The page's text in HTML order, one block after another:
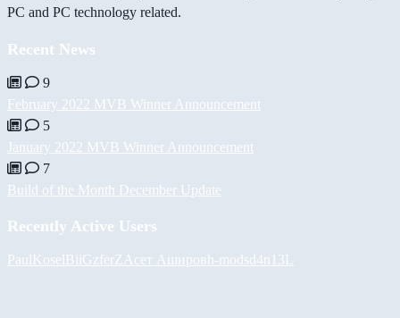
PC and PC technology related.
Recent News
9
February 2022 MVB Winner Announcement
5
January 2022 MVB Winner Announcement
7
Build of the Month December Update
Recently Active Users
PaulKoselBiiGzferZ Асет Ашировh-modsd4n13L